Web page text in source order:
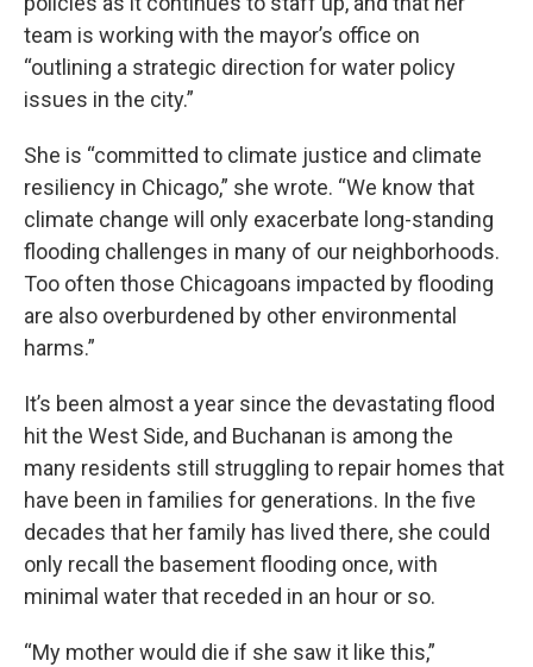
team is working with the mayor’s office on
“outlining a strategic direction for water policy
issues in the city.”
She is “committed to climate justice and climate
resiliency in Chicago,” she wrote. “We know that
climate change will only exacerbate long-standing
flooding challenges in many of our neighborhoods.
Too often those Chicagoans impacted by flooding
are also overburdened by other environmental
harms.”
It’s been almost a year since the devastating flood
hit the West Side, and Buchanan is among the
many residents still struggling to repair homes that
have been in families for generations. In the five
decades that her family has lived there, she could
only recall the basement flooding once, with
minimal water that receded in an hour or so.
“My mother would die if she saw it like this,”